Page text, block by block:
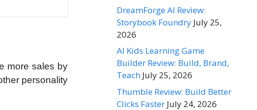
more sales by
personality
DreamForge AI Review:
Storybook Foundry July 25,
2026
AI Kids Learning Game
Builder Review: Build, Brand,
Teach July 25, 2026
Thumble Review: Build Better
Clicks Faster July 24, 2026